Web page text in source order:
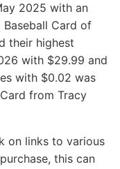
2025 with an
Card of
their highest
with $29.99 and
with $0.02 was
from Tracy
on links to various
this can